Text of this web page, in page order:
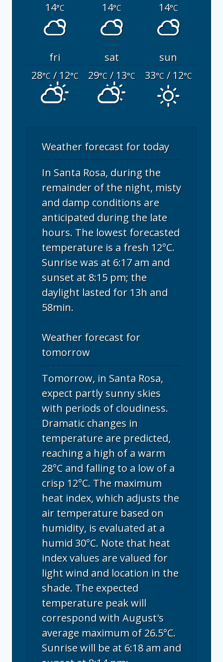
14°C 14°C 14°C
fri sat
sun
28°C/ 12°C 29°C/ 13°C 33°C/ 12°C
Weather forecast for today
In Santa Rosa, during the
remainder of the night, misty
and damp conditions are
anticipated during the late
hours. The lowest forecasted
temperature is a fresh 12°C.
Sunrise was at 6:17 am and
sunset at 8:15 pm; the
daylight lasted for 13h and
58min.
Weather forecast for
tomorrow
Tomorrow, in Santa Rosa,
expect partly sunny skies
with periods of cloudiness.
Dramatic changes in
temperature are predicted,
reaching a high of a warm
28°C and falling to a low of a
crisp 12°C. The maximum
heat index, which adjusts the
air temperature based on
humidity, is evaluated at a
humid 30°C. Note that heat
index values are valued for
light wind and location in the
shade. The expected
temperature peak will
correspond with August's
average maximum of 26.5°C.
Sunrise will be at 6:18 am and